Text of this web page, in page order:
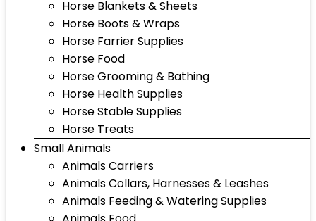
Horse Blankets & Sheets
Horse Boots & Wraps
Horse Farrier Supplies
Horse Food
Horse Grooming & Bathing
Horse Health Supplies
Horse Stable Supplies
Horse Treats
Small Animals
Animals Carriers
Animals Collars, Harnesses & Leashes
Animals Feeding & Watering Supplies